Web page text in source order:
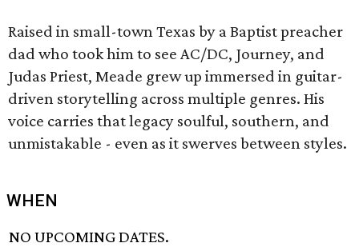
Raised in small-town Texas by a Baptist preacher
dad who took him to see AC/DC, Journey, and
Judas Priest, Meade grew up immersed in guitar-
driven storytelling across multiple genres. His
voice carries that legacy soulful, southern, and
unmistakable - even as it swerves between styles.
WHEN
NO UPCOMING DATES.